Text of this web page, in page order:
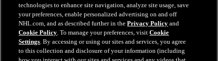
NHL.com Terms of Service
NHL.com Privacy Policy
Cookie Policy
Cookie Settings
Copyright Policy
technologies to enhance site navigation, analyze site usage, save
your preferences, enable personalized advertising on and off
NHL.com, and as described further in thePrivacy Policy and
Cookie Policy. To manage your preferences, visitCookie
Settings. By accessing or using our sites and services, you agree
to this collection and disclosure of your information (including